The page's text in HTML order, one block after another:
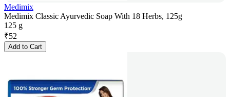
Medimix
Medimix Classic Ayurvedic Soap With 18 Herbs, 125g
125 g
₹52
Add to Cart